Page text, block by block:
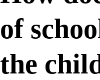
of
the